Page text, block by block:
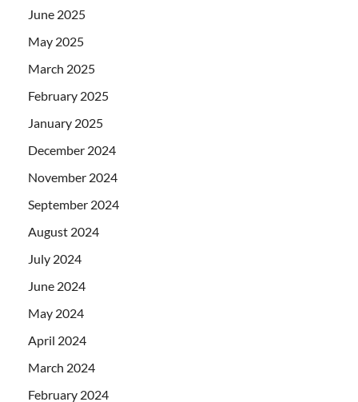
June 2025
May 2025
March 2025
February 2025
January 2025
December 2024
November 2024
September 2024
August 2024
July 2024
June 2024
May 2024
April 2024
March 2024
February 2024